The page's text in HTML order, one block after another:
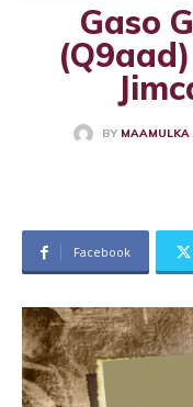
Gaso
BY MAAMULKA
Facebook